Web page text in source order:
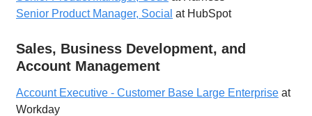
Senior Product Manager, Social at HubSpot
Sales, Business Development, and
Account Management
Account Executive - Customer Base Large Enterprise at
Workday